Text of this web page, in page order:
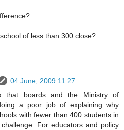
of less than 300 close?
04 June, 2009 11:27
that boards and the Ministry of
a poor job of explaining why
with fewer than 400 students in
For educators and policy